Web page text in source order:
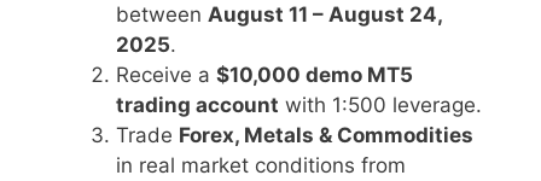
between August 11 – August 24,
2025.
Receive a $10,000 demo MT5
trading account with 1:500 leverage.
Trade Forex, Metals & Commodities
in real market conditions from